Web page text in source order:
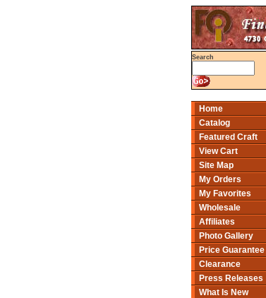
Search
Home
Catalog
Featured Craft
View Cart
Site Map
My Orders
My Favorites
Wholesale
Affiliates
Photo Gallery
Price Guarantee
Clearance
Press Releases
What Is New